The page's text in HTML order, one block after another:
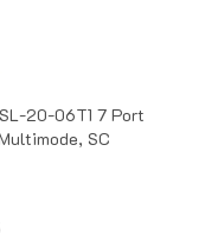
20-06T1 7 Port
SC